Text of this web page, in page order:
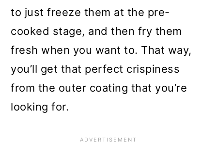
to just freeze them at the pre-
cooked stage, and then fry them
fresh when you want to. That way,
you’ll get that perfect crispiness
from the outer coating that you’re
looking for.